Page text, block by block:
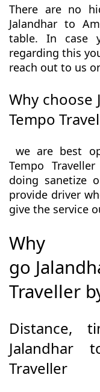
There are no
Jalandhar to
table. In case
regarding this
reach out to us
Why choose
Tempo
we are best
Tempo
doing sanetize
provide driver
give the service
Why
go
Traveller
Distance,
Jalandhar
Traveller